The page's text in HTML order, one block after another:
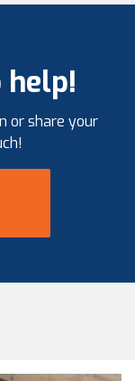
help!
or share your